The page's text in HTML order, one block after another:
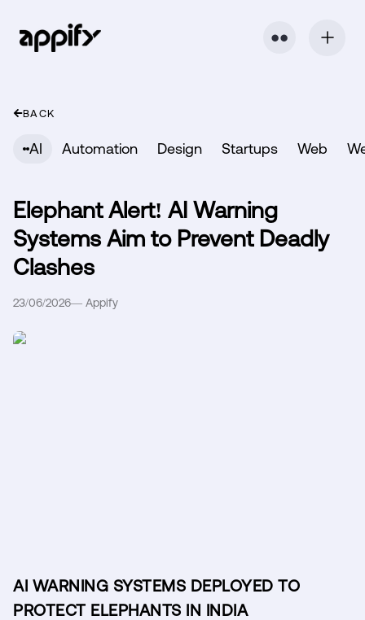
⬤ ⬤
BACK
AI Automation Design Startups Web
Elephant Alert! AI Warning
Systems Aim to Prevent Deadly
Clashes
23/06/2026— Appify
AI WARNING SYSTEMS DEPLOYED TO
PROTECT ELEPHANTS IN INDIA